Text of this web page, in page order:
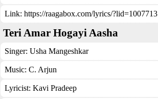
Link: https://raagabox.com/lyrics/?lid=1007713
Teri Amar Hogayi Aasha
Singer: Usha Mangeshkar
Music: C. Arjun
Lyricist: Kavi Pradeep